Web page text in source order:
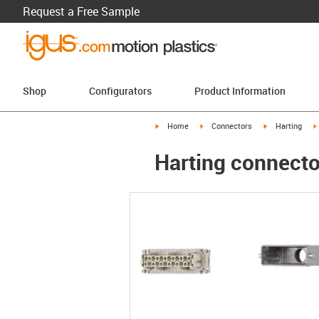
Request a Free Sample
Shop Configurators Product Information
igus-icon-arrow-right
Home igus-icon-arrow-right
Connectors igus-icon-
Harting
Harting